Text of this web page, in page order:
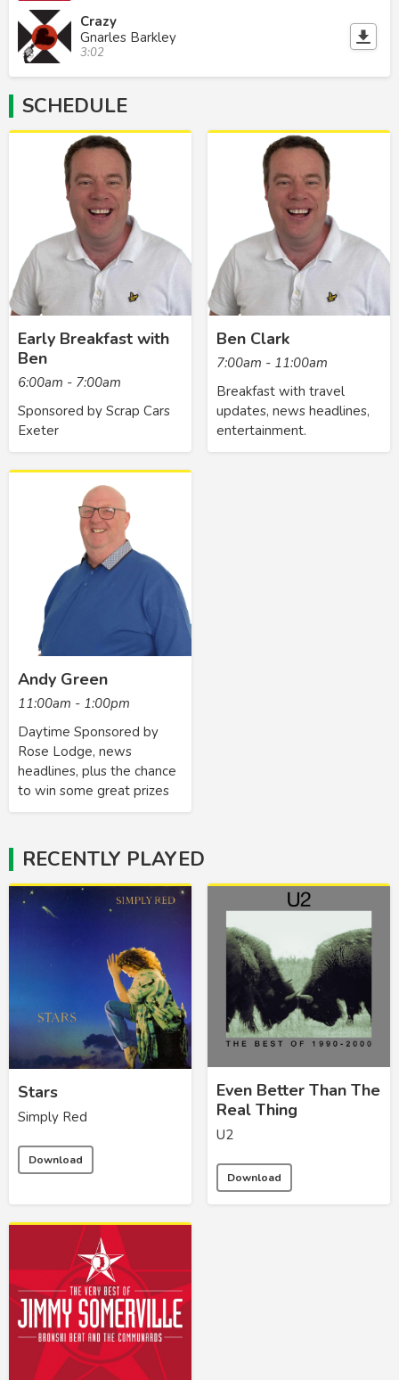
Crazy
Gnarles Barkley
3:02
SCHEDULE
Early Breakfast with
Ben
6:00am - 7:00am
Sponsored by Scrap Cars
Exeter
Ben Clark
7:00am - 11:00am
Breakfast with travel
updates, news headlines,
entertainment.
Andy Green
11:00am - 1:00pm
Daytime Sponsored by
Rose Lodge, news
headlines, plus the chance
to win some great prizes
RECENTLY PLAYED
Stars
Simply Red
Download
Even Better Than The
Real Thing
U2
Download